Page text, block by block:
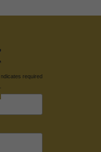
indicates required